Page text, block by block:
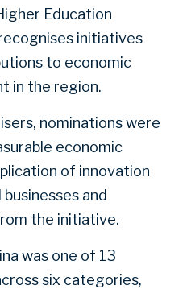
Education
initiatives
to economic
in the region.
nominations were
economic
of innovation
and
the initiative.
was one of 13
six categories,